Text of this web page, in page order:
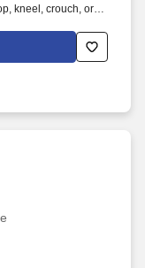
kneel, crouch, or
necessary vehicle
or maintenance